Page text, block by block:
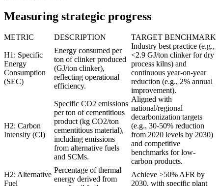
Measuring strategic progress
METRIC DESCRIPTION TARGET BENCHMARK
H1: Specific
Energy
Consumption
(SEC)
Energy consumed per
ton of clinker produced
(GJ/ton clinker),
reflecting operational
efficiency.
Industry best practice (e.g.,
<2.9 GJ/ton clinker for dry
process kilns) and
continuous year-on-year
reduction (e.g., 2% annual
improvement).
H2: Carbon
Intensity (CI)
Specific CO2 emissions
per ton of cementitious
product (kg CO2/ton
cementitious material),
including emissions
from alternative fuels
and SCMs.
Aligned with
national/regional
decarbonization targets
(e.g., 30-50% reduction
from 2020 levels by 2030)
and competitive
benchmarks for low-
carbon products.
H2: Alternative
Fuel
Percentage of thermal
energy derived from
Achieve >50% AFR by
2030, with specific plant